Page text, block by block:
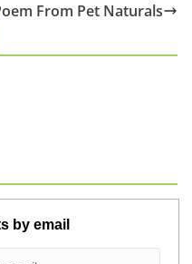
From Pet Naturals
by email